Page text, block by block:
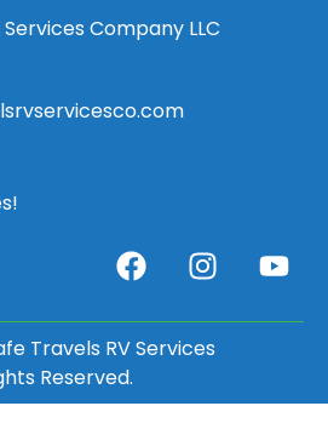
Company LLC
Travels RV Services
Reserved.